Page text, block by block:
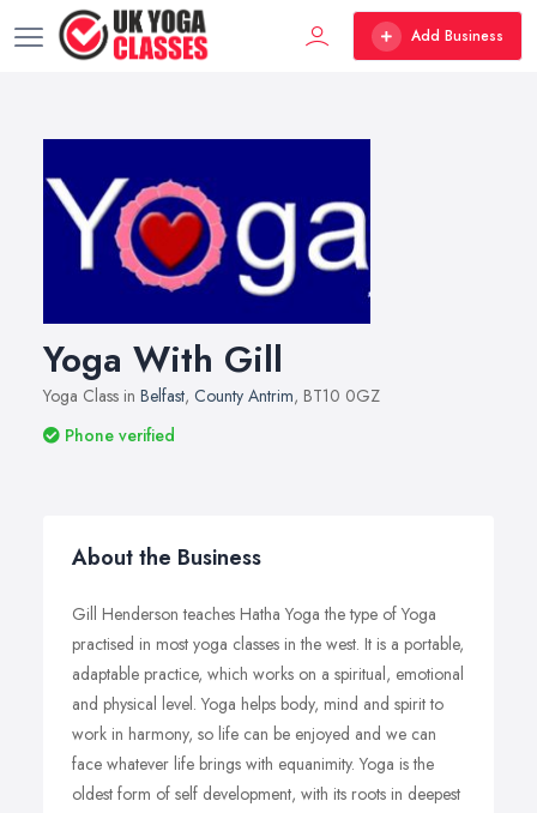
Add Business
Yoga With Gill
Yoga Class in Belfast, County Antrim, BT10 0GZ
Phone verified
About the Business
Gill Henderson teaches Hatha Yoga the type of Yoga
practised in most yoga classes in the west. It is a portable,
adaptable practice, which works on a spiritual, emotional
and physical level. Yoga helps body, mind and spirit to
work in harmony, so life can be enjoyed and we can
face whatever life brings with equanimity. Yoga is the
oldest form of self development, with its roots in deepest